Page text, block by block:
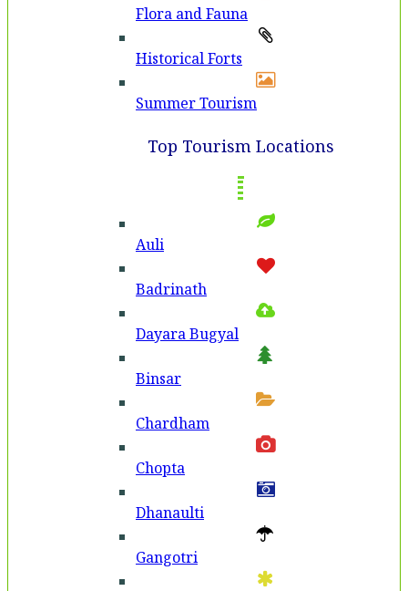
Flora and Fauna
Historical Forts
Summer Tourism
Top Tourism Locations
Auli
Badri­nath
Dayara Bugyal
Binsar
Chardham
Chopta
Dhanaulti
Gangotri